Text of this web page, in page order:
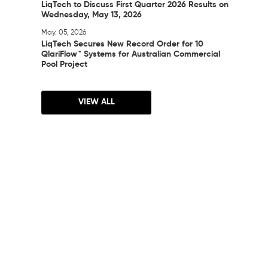
LiqTech to Discuss First Quarter 2026 Results on
Wednesday, May 13, 2026
May. 05, 2026
LiqTech Secures New Record Order for 10
QlariFlow™ Systems for Australian Commercial
Pool Project
VIEW ALL